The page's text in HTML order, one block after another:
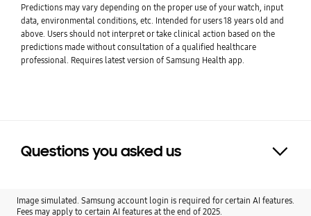
Predictions may vary depending on the proper use of your watch, input
data, environmental conditions, etc. Intended for users 18 years old and
above. Users should not interpret or take clinical action based on the
predictions made without consultation of a qualified healthcare
professional. Requires latest version of Samsung Health app.
Questions you asked us
Image simulated. Samsung account login is required for certain AI features.
Fees may apply to certain AI features at the end of 2025.